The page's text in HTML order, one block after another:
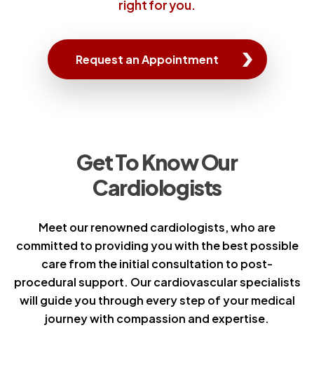
right for you.
Request an Appointment
Get To Know Our
Cardiologists
Meet our renowned cardiologists, who are
committed to providing you with the best possible
care from the initial consultation to post-
procedural support. Our cardiovascular specialists
will guide you through every step of your medical
journey with compassion and expertise.